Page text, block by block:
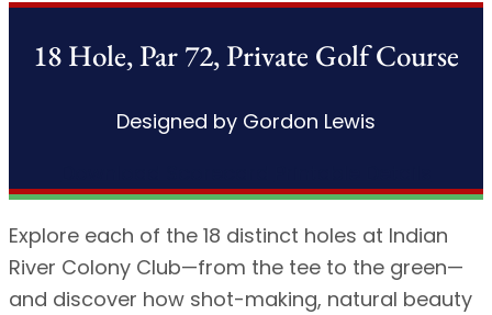
18 Hole, Par 72, Private Golf Course
Designed by Gordon Lewis
Explore each of the 18 distinct holes at Indian
River Colony Club—from the tee to the green—
and discover how shot-making, natural beauty